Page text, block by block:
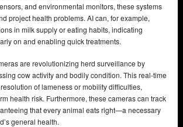
and environmental monitors, these systems
project health problems. AI can, for example,
in milk supply or eating habits, indicating
on and enabling quick treatments.
are revolutionizing herd surveillance by
cow activity and bodily condition. This real-time
of lameness or mobility difficulties,
health risk. Furthermore, these cameras can track
that every animal eats right—a necessary
general health.